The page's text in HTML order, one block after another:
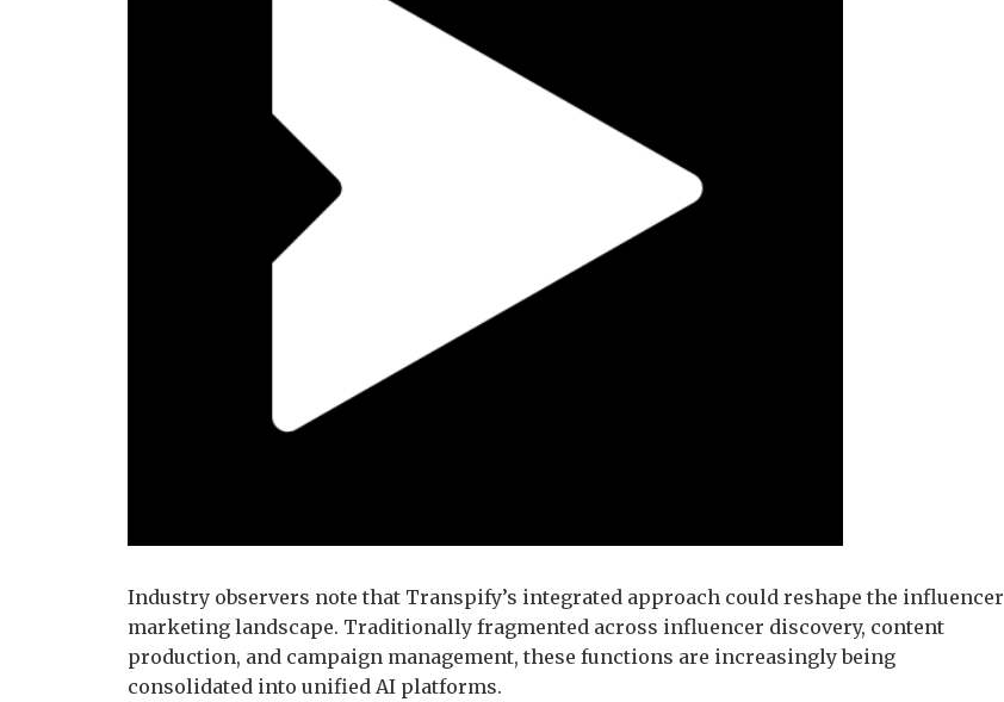
Industry observers note that Transpify’s integrated approach could reshape the influencer
marketing landscape. Traditionally fragmented across influencer discovery, content
production, and campaign management, these functions are increasingly being
consolidated into unified AI platforms.